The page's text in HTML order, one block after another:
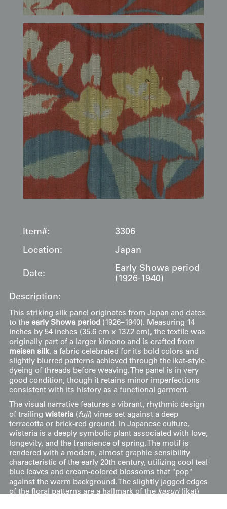
Item#:
3306
Location:
Japan
Date:
Early Showa period
(1926-1940)
Description:
This striking silk panel originates from Japan and dates
to the early Showa period(1926–1940). Measuring 14
inches by 54 inches (35.6 cm x 137.2 cm), the textile was
originally part of a larger kimono and is crafted from
meisen silk, a fabric celebrated for its bold colors and
slightly blurred patterns achieved through the ikat-style
dyeing of threads before weaving. The panel is in very
good condition, though it retains minor imperfections
consistent with its history as a functional garment.
The visual narrative features a vibrant, rhythmic design
of trailing wisteria( fuji) vines set against a deep
terracotta or brick-red ground. In Japanese culture,
wisteria is a deeply symbolic plant associated with love,
longevity, and the transience of spring. The motif is
rendered with a modern, almost graphic sensibility
characteristic of the early 20th century, utilizing cool teal-
blue leaves and cream-colored blossoms that "pop"
against the warm background. The slightly jagged edges
of the floral patterns are a hallmark of thekasuri(ikat)